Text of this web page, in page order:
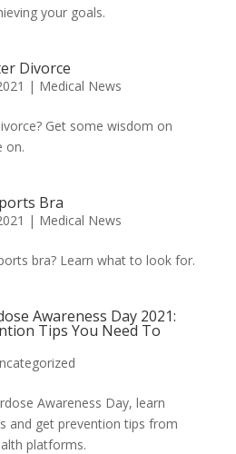
your goals.
Divorce
| Medical News
Get some wisdom on
on.
Bra
| Medical News
bra? Learn what to look for.
Awareness Day 2021:
Tips You Need To
Awareness Day, learn
and get prevention tips from
platforms.